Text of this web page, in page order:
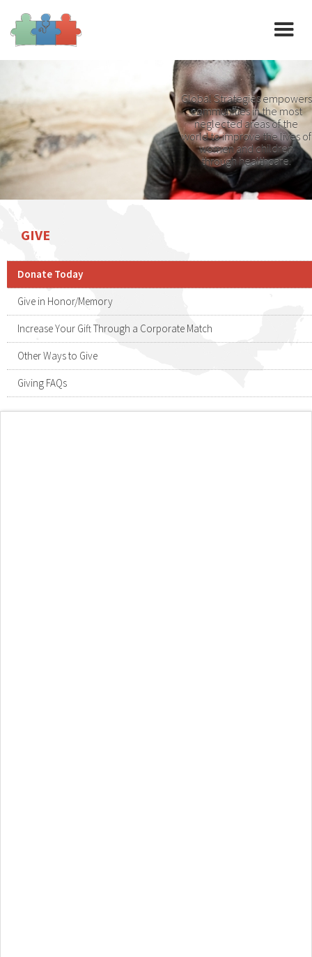
Global Strategies empowers
communities in the most
neglected areas of the
world to improve the lives of
women and children
through healthcare.
GIVE
Donate Today
Give in Honor/Memory
Increase Your Gift Through a Corporate Match
Other Ways to Give
Giving FAQs